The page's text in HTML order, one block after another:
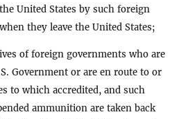
United States by such foreign
they leave the United States;
of foreign governments who are
Government or are en route to or
to which accredited, and such
ammunition are taken back